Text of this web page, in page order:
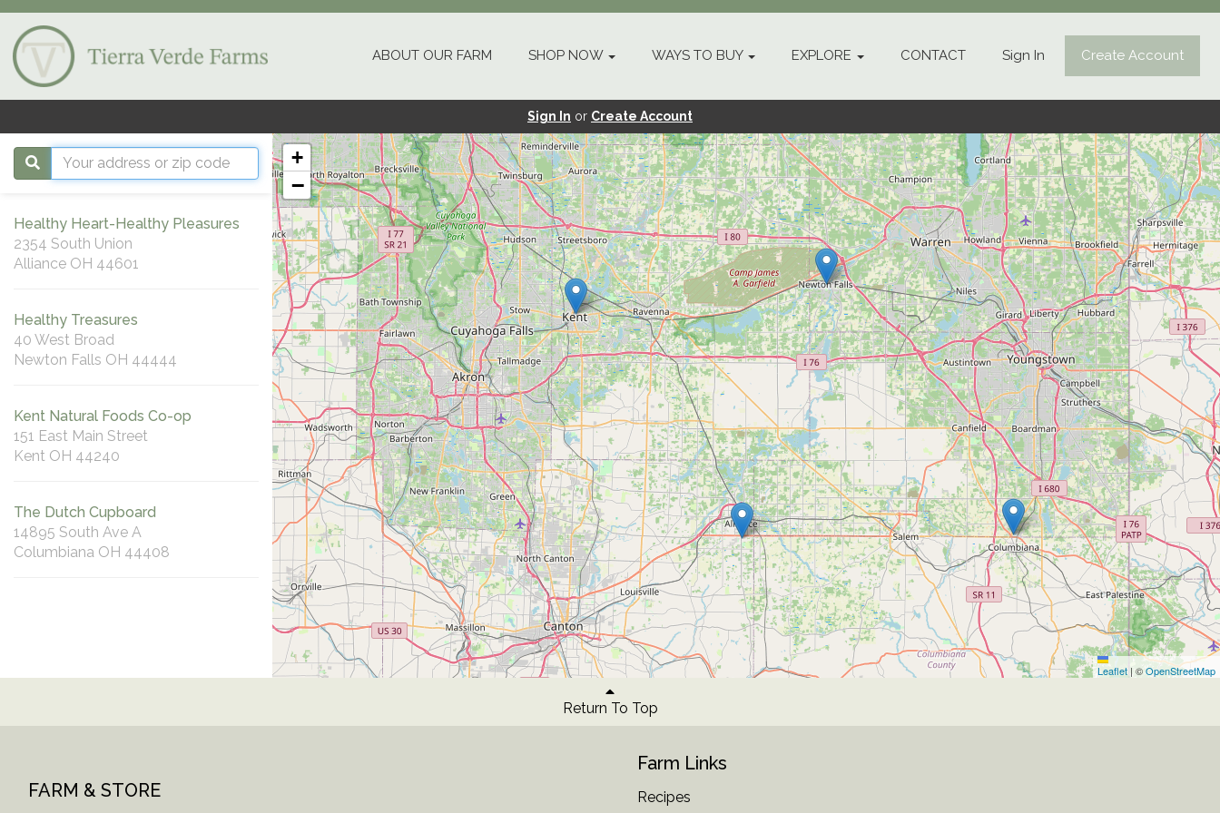
ABOUT OUR FARM SHOP NOW WAYS TO BUY EXPLORE CONTACT Sign In Create Account
Sign In or Create Account
Healthy Heart-Healthy Pleasures
2354 South Union
Alliance OH 44601
Healthy Treasures
40 West Broad
Newton Falls OH 44444
Kent Natural Foods Co-op
151 East Main Street
Kent OH 44240
The Dutch Cupboard
14895 South Ave A
Columbiana OH 44408
+
−
Leaflet | ©OpenStreetMap
Return To Top
FARM & STORE
Farm Links
Recipes